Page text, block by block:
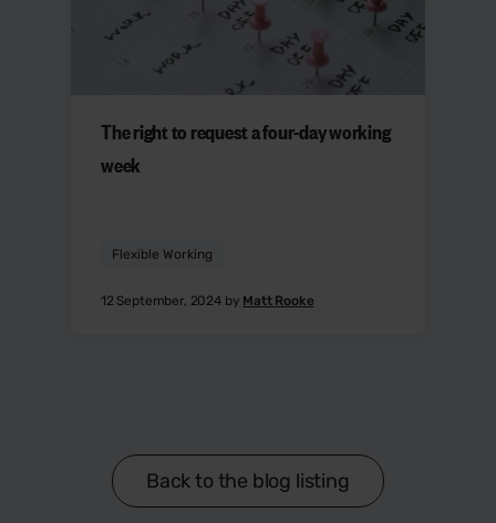
The right to request a four-day working
week
Flexible Working
12 September, 2024 by Matt Rooke
Back to the blog listing